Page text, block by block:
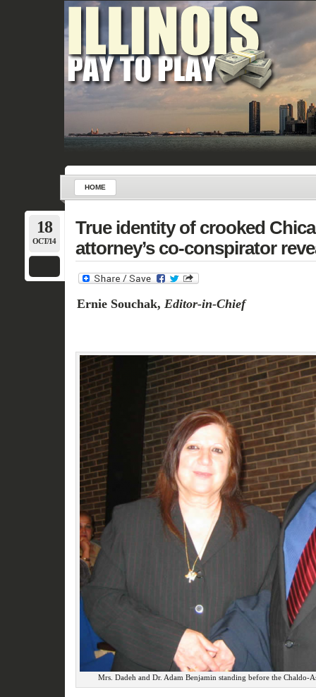
HOME
18
OCT/14
True identity of crooked
attorney’s co-conspirator
Ernie Souchak, Editor-in-Chief
Mrs. Dadeh and Dr. Adam Benjamin standing before the